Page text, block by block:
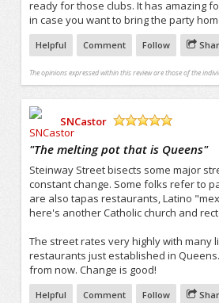
ready for those clubs. It has amazing
in case you want to bring the party
Helpful Comment Follow
The opinions expressed within this review are those of the
SNCastor
"The melting pot that is Queens"
Steinway Street bisects some major
constant change. Some folks refer to
are also tapas restaurants, Latino
here's another Catholic church and
The street rates very highly with
restaurants just established in
from now. Change is good!
Helpful Comment Follow